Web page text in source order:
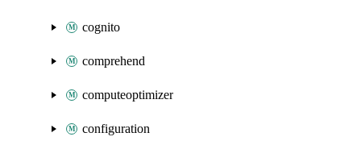
cognito
comprehend
computeoptimizer
configuration